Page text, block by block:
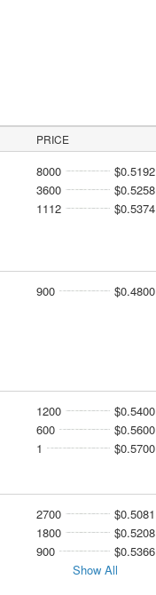
PRICE
8000
$0.5192
3600
$0.5258
1112
$0.5374
900 $0.4800
1200
$0.5400
600
$0.5600
1
$0.5700
2700
$0.5081
1800
$0.5208
900
$0.5366
Show All